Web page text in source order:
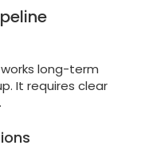
long-term
It requires clear